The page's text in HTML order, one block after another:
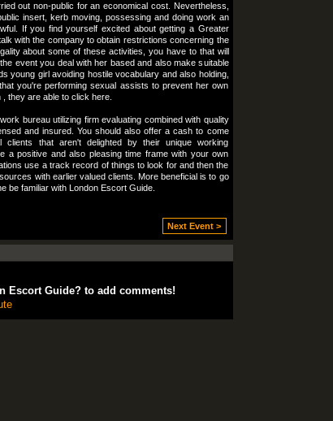
out non-public for an economical cost. Nevertheless,
insert, kerb moving, possessing and doing work an
If you find yourself excited about getting a Greater
with the company to obtain restrictions concerning the
about some of these activities, you have to that will
event you deal with her based and also make suitable
young girl avoiding hostile vocabulary and also holding,
you're performing sexual assists to prevent her own
they are able to click here.
bureau utilizing firm evaluating combined with quality
and insured. You should also offer a cash to come
clients that aren't delighted by their unique working
a positive and also pleasing time frame with your own
use a track record of things to look for and then the
with earlier valued clients. More beneficial is to go
be familiar with London Escort Guide.
Next Event >
Escort Guide? to add comments!